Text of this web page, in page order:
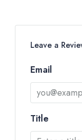
Leave a
Email
Title